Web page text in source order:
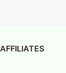
AFFILIATES